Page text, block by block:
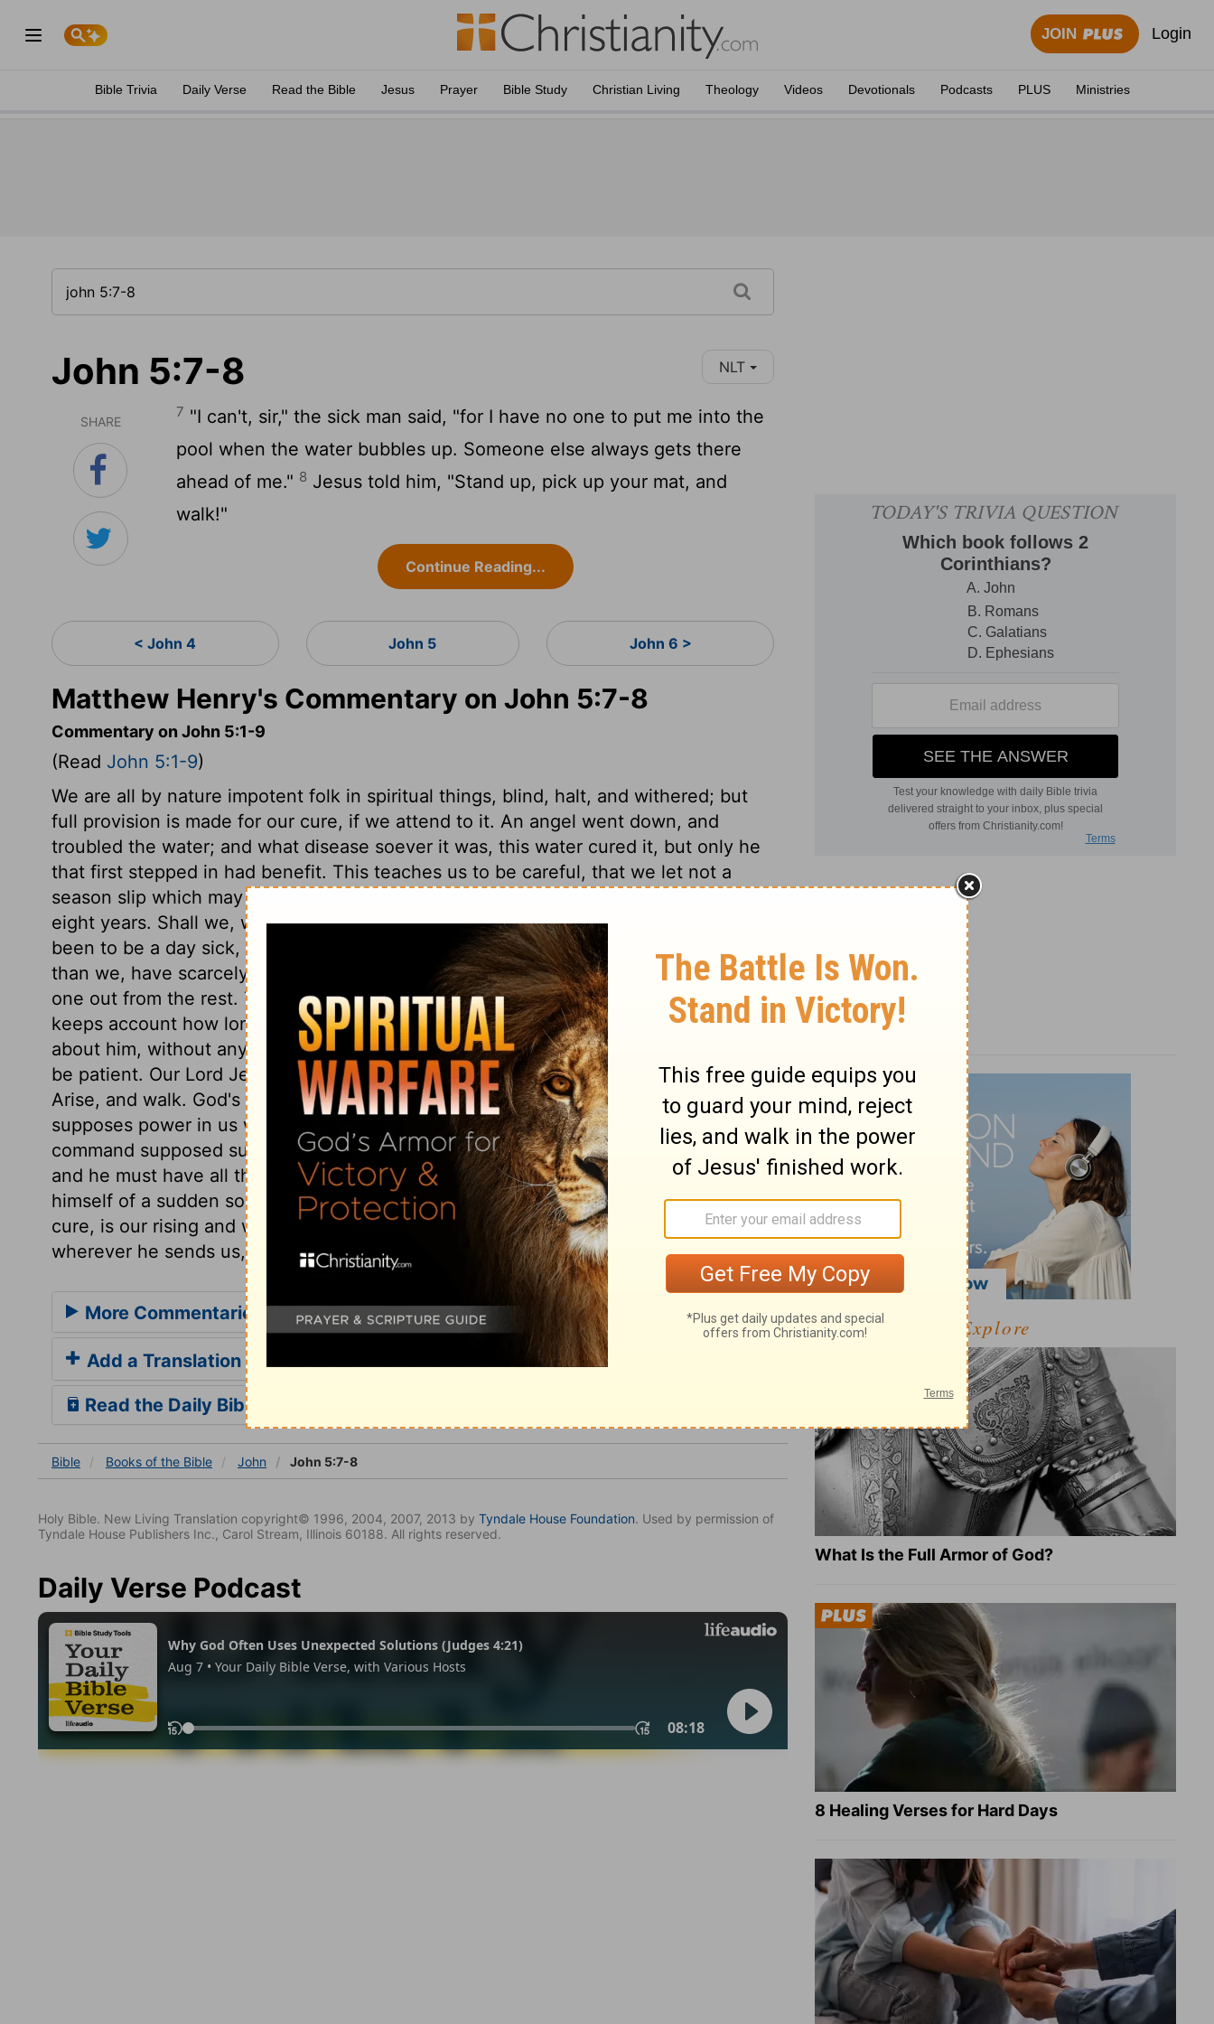
JOIN Login
Bible Trivia Daily Verse Read the Bible Jesus Prayer Bible Study Christian Living Theology Videos Devotionals Podcasts PLUS Ministries
John 5:7-8 NLT
SHARE
7 "I can't, sir," the sick man said, "for I have no one to put me into the
pool when the water bubbles up. Someone else always gets there
ahead of me." 8 Jesus told him, "Stand up, pick up your mat, and
walk!"
Continue Reading...
< John 4 John 5 John 6 >
Matthew Henry's Commentary on John 5:7-8
Commentary on John 5:1-9
(Read John 5:1-9)
We are all by nature impotent folk in spiritual things, blind, halt, and withered; but
full provision is made for our cure, if we attend to it. An angel went down, and
troubled the water; and what disease soever it was, this water cured it, but only he
that first stepped in had benefit. This teaches us to be careful, that we let not a
season slip which may never return. The man had lost the use of his limbs thirty-
eight years. Shall we, who perhaps for many years have scarcely known what it has
been to be a day sick, complain of one wearisome night, when many others, better
than we, have scarcely known what it has been to be a day well? Christ singled this
one out from the rest. Those long in affliction, may comfort themselves that God
keeps account how long. Observe, this man speaks of the unkindness of those
about him, without any peevish reflections. As we should be thankful, so we should
be patient. Our Lord Jesus cures him, though he neither asked nor thought of it.
Arise, and walk. God's command, Turn and live; Make ye a new heart; no more
supposes power in us without the grace of God, his distinguishing grace, than this
command supposed such power in the impotent man: it was by the power of Christ,
and he must have all the glory. What a joyful surprise to the poor cripple, to find
himself of a sudden so easy, so strong, so able to help himself! The proof of spiritual
cure, is our rising and walking. Has Christ healed our spiritual diseases, let us go
wherever he sends us, and take up whatever he lays upon us; and walk before him.
More Commentaries for John 5
Add a Translation
Read the Daily Bible Verse
Bible Books of the Bible John John 5:7-8
Holy Bible. New Living Translation copyright© 1996, 2004, 2007, 2013 by Tyndale House Foundation. Used by permission of
Tyndale House Publishers Inc., Carol Stream, Illinois 60188. All rights reserved.
Daily Verse Podcast
Explore
What Is the Full Armor of God?
8 Healing Verses for Hard Days